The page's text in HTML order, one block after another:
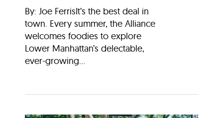
By: Joe FerrisIt’s the best deal in
town. Every summer, the Alliance
welcomes foodies to explore
Lower Manhattan’s delectable,
ever-growing...